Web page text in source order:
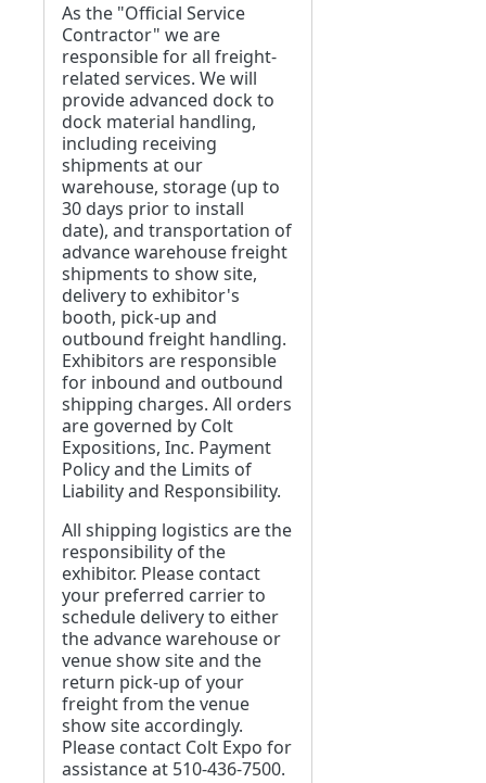
As the "Official Service
Contractor" we are
responsible for all freight-
related services. We will
provide advanced dock to
dock material handling,
including receiving
shipments at our
warehouse, storage (up to
30 days prior to install
date), and transportation of
advance warehouse freight
shipments to show site,
delivery to exhibitor's
booth, pick-up and
outbound freight handling.
Exhibitors are responsible
for inbound and outbound
shipping charges. All orders
are governed by Colt
Expositions, Inc. Payment
Policy and the Limits of
Liability and Responsibility.
All shipping logistics are the
responsibility of the
exhibitor. Please contact
your preferred carrier to
schedule delivery to either
the advance warehouse or
venue show site and the
return pick-up of your
freight from the venue
show site accordingly.
Please contact Colt Expo for
assistance at 510-436-7500.